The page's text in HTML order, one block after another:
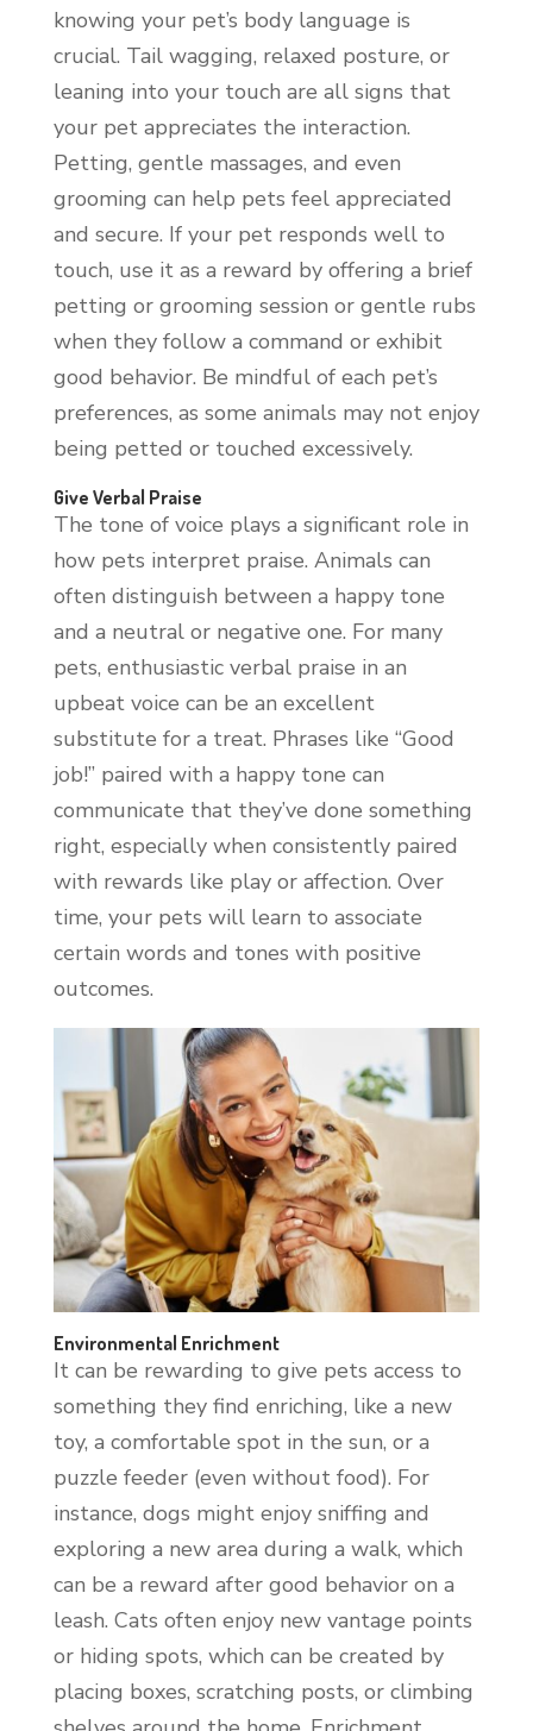
knowing your pet’s body language is
crucial. Tail wagging, relaxed posture, or
leaning into your touch are all signs that
your pet appreciates the interaction.
Petting, gentle massages, and even
grooming can help pets feel appreciated
and secure. If your pet responds well to
touch, use it as a reward by offering a brief
petting or grooming session or gentle rubs
when they follow a command or exhibit
good behavior. Be mindful of each pet’s
preferences, as some animals may not enjoy
being petted or touched excessively.
Give Verbal Praise
The tone of voice plays a significant role in
how pets interpret praise. Animals can
often distinguish between a happy tone
and a neutral or negative one. For many
pets, enthusiastic verbal praise in an
upbeat voice can be an excellent
substitute for a treat. Phrases like “Good
job!” paired with a happy tone can
communicate that they’ve done something
right, especially when consistently paired
with rewards like play or affection. Over
time, your pets will learn to associate
certain words and tones with positive
outcomes.
Environmental Enrichment
It can be rewarding to give pets access to
something they find enriching, like a new
toy, a comfortable spot in the sun, or a
puzzle feeder (even without food). For
instance, dogs might enjoy sniffing and
exploring a new area during a walk, which
can be a reward after good behavior on a
leash. Cats often enjoy new vantage points
or hiding spots, which can be created by
placing boxes, scratching posts, or climbing